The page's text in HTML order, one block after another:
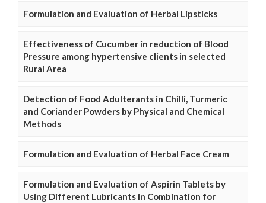
Formulation and Evaluation of Herbal Lipsticks
Effectiveness of Cucumber in reduction of Blood
Pressure among hypertensive clients in selected
Rural Area
Detection of Food Adulterants in Chilli, Turmeric
and Coriander Powders by Physical and Chemical
Methods
Formulation and Evaluation of Herbal Face Cream
Formulation and Evaluation of Aspirin Tablets by
Using Different Lubricants in Combination for